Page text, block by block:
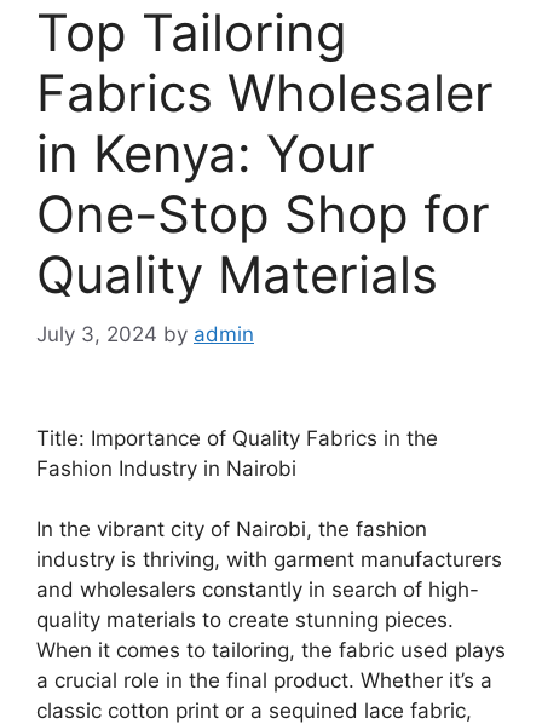
Top Tailoring
Fabrics Wholesaler
in Kenya: Your
One-Stop Shop for
Quality Materials
July 3, 2024 by admin
Title: Importance of Quality Fabrics in the
Fashion Industry in Nairobi
In the vibrant city of Nairobi, the fashion
industry is thriving, with garment manufacturers
and wholesalers constantly in search of high-
quality materials to create stunning pieces.
When it comes to tailoring, the fabric used plays
a crucial role in the final product. Whether it’s a
classic cotton print or a sequined lace fabric,